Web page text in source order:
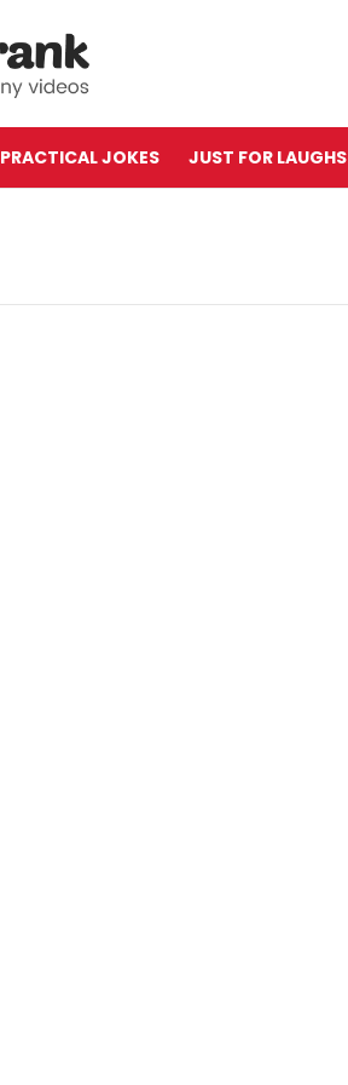
PRACTICAL JOKES JUST FOR LAUGHS